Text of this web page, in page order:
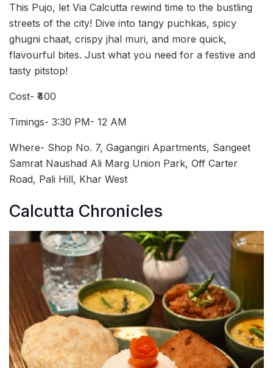
This Pujo, let Via Calcutta rewind time to the bustling
streets of the city! Dive into tangy puchkas, spicy
ghugni chaat, crispy jhal muri, and more quick,
flavourful bites. Just what you need for a festive and
tasty pitstop!
Cost- ₹400
Timings- 3:30 PM- 12 AM
Where- Shop No. 7, Gagangiri Apartments, Sangeet
Samrat Naushad Ali Marg Union Park, Off Carter
Road, Pali Hill, Khar West
Calcutta Chronicles